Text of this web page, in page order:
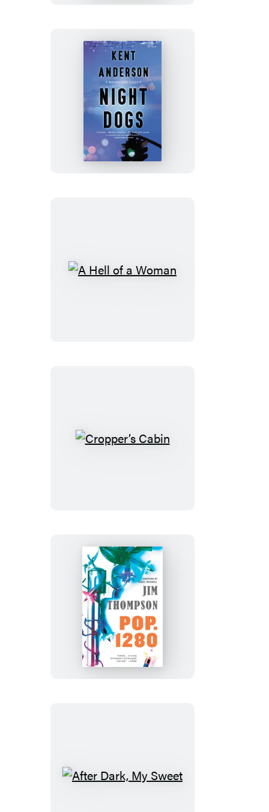
Night
Dogs
A
Cropper’s
Pop.
1280
After